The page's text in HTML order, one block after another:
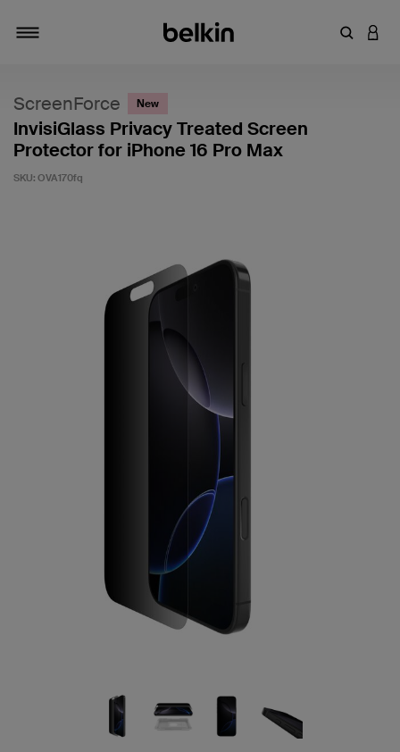
Enter
ScreenForce New
InvisiGlass Privacy Treated Screen
Protector for iPhone 16 Pro Max
SKU: OVA170fq